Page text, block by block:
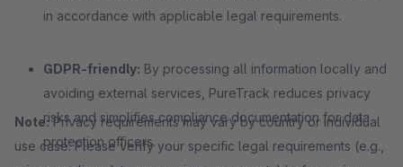
in accordance with applicable legal requirements.
GDPR-friendly: By processing all information locally and
avoiding external services, PureTrack reduces privacy
risks and simplifies compliance documentation for data
protection officers.
Note:Privacy requirements may vary by country or individual
use case. Please verify your specific legal requirements (e.g.,